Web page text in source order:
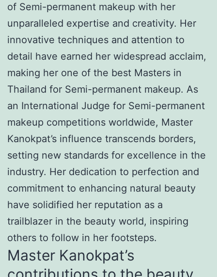
of Semi-permanent makeup with her
unparalleled expertise and creativity. Her
innovative techniques and attention to
detail have earned her widespread acclaim,
making her one of the best Masters in
Thailand for Semi-permanent makeup. As
an International Judge for Semi-permanent
makeup competitions worldwide, Master
Kanokpat’s influence transcends borders,
setting new standards for excellence in the
industry. Her dedication to perfection and
commitment to enhancing natural beauty
have solidified her reputation as a
trailblazer in the beauty world, inspiring
others to follow in her footsteps.
Master Kanokpat’s